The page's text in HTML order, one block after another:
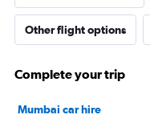
Other flight options
Complete your trip
Mumbai car hire